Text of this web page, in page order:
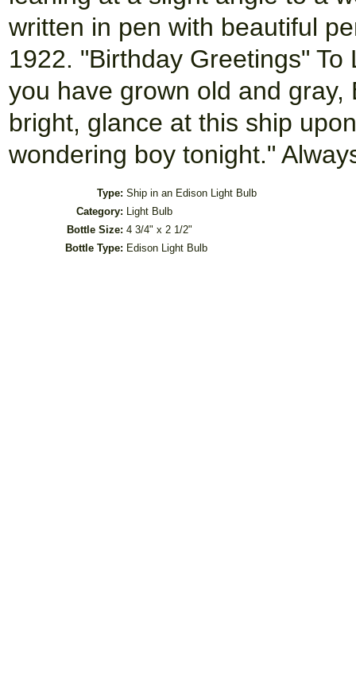
written in pen with beautiful
1922. "Birthday Greetings"
you have grown old and
bright, glance at this ship
wondering boy tonight."
Type: Ship in an Edison Light Bulb
Category: Light Bulb
Bottle Size: 4 3/4" x 2 1/2"
Bottle Type: Edison Light Bulb